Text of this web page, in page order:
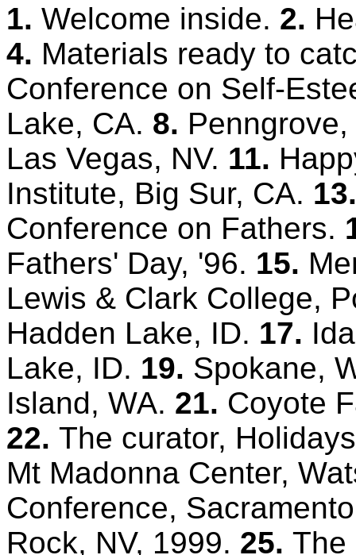
1. Welcome inside. 2.
4. Materials ready to
Conference on Self-
Lake, CA. 8.
Las Vegas, NV. 11.
Institute, Big Sur, CA. 13.
Conference on Fathers.
Fathers' Day, '96. 15.
Lewis & Clark College,
Hadden Lake, ID. 17.
Lake, ID. 19. Spokane,
Island, WA. 21. Coyote
22. The curator,
Mt Madonna Center,
Conference,
Rock, NV, 1999. 25. The